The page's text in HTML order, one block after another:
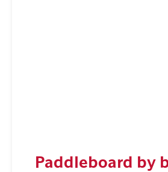
Paddleboard by